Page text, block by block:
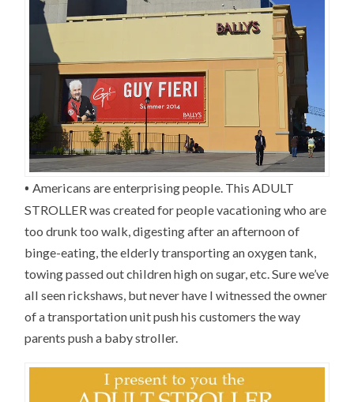
•Americans are enterprising people. This ADULT
STROLLER was created for people vacationing who are
too drunk too walk, digesting after an afternoon of
binge-eating, the elderly transporting an oxygen tank,
towing passed out children high on sugar, etc. Sure we’ve
all seen rickshaws, but never have I witnessed the owner
of a transportation unit push his customers the way
parents push a baby stroller.